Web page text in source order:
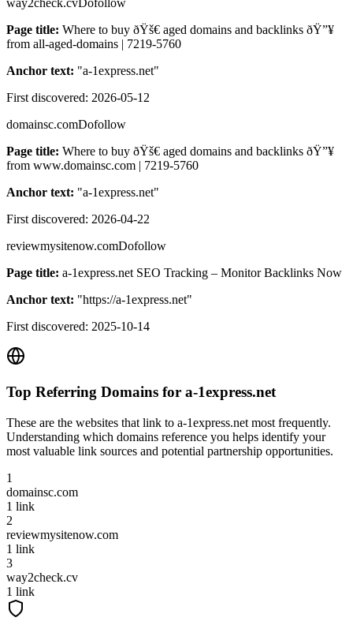
way2check.cvDofollow
Page title: Where to buy ðŸš€ aged domains and backlinks ðŸ”¥
from all-aged-domains | 7219-5760
Anchor text: "a-1express.net"
First discovered: 2026-05-12
domainsc.comDofollow
Page title: Where to buy ðŸš€ aged domains and backlinks ðŸ”¥
from www.domainsc.com | 7219-5760
Anchor text: "a-1express.net"
First discovered: 2026-04-22
reviewmysitenow.comDofollow
Page title: a-1express.net SEO Tracking – Monitor Backlinks Now
Anchor text: "https://a-1express.net"
First discovered: 2025-10-14
Top Referring Domains for a-1express.net
These are the websites that link to a-1express.net most frequently.
Understanding which domains reference you helps identify your
most valuable link sources and potential partnership opportunities.
1
domainsc.com
1 link
2
reviewmysitenow.com
1 link
3
way2check.cv
1 link